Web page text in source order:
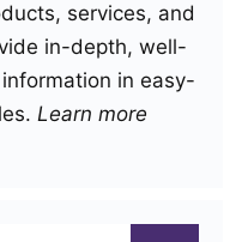
services, and
in-depth, well-
in easy-
Learn more